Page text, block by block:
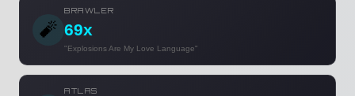
🧨
BRAWLER
69x
"Explosions Are My Love Language"
ATLAS